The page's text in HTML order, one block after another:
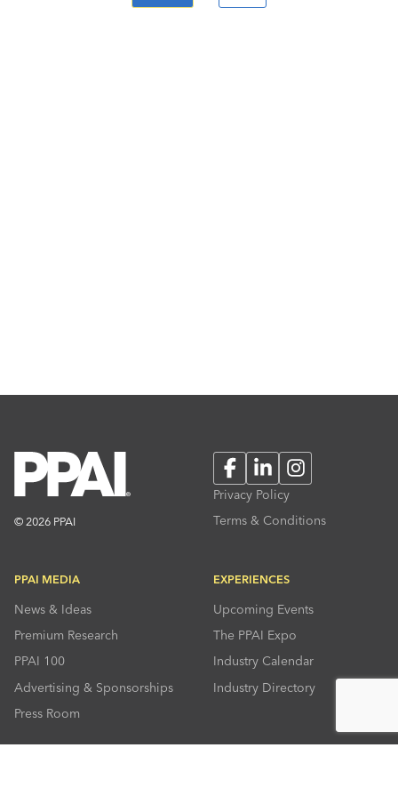
© 2026 PPAI
FacebookLinkedInInstagram
Privacy Policy
Terms & Conditions
PPAI MEDIA
News & Ideas
Premium Research
PPAI 100
Advertising & Sponsorships
Press Room
EXPERIENCES
Upcoming Events
The PPAI Expo
Industry Calendar
Industry Directory